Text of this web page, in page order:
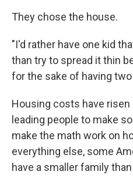
They chose the house.
"I'd rather have one kid
than try to spread it thin
for the sake of having
Housing costs have
leading people to make
make the math work on
everything else, some
have a smaller family